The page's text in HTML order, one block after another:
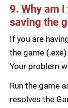
9. Why am
saving the
If you are
the game
Your problem
Run the game
resolves the